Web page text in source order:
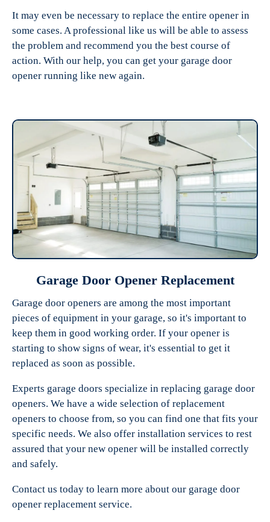
It may even be necessary to replace the entire opener in
some cases. A professional like us will be able to assess
the problem and recommend you the best course of
action. With our help, you can get your garage door
opener running like new again.
Garage Door Opener Replacement
Garage door openers are among the most important
pieces of equipment in your garage, so it's important to
keep them in good working order. If your opener is
starting to show signs of wear, it's essential to get it
replaced as soon as possible.
Experts garage doors specialize in replacing garage door
openers. We have a wide selection of replacement
openers to choose from, so you can find one that fits your
specific needs. We also offer installation services to rest
assured that your new opener will be installed correctly
and safely.
Contact us today to learn more about our garage door
opener replacement service.